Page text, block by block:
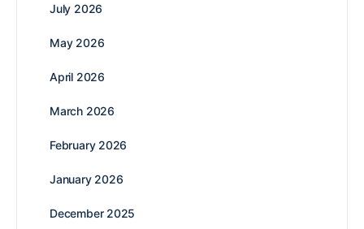
July 2026
May 2026
April 2026
March 2026
February 2026
January 2026
December 2025